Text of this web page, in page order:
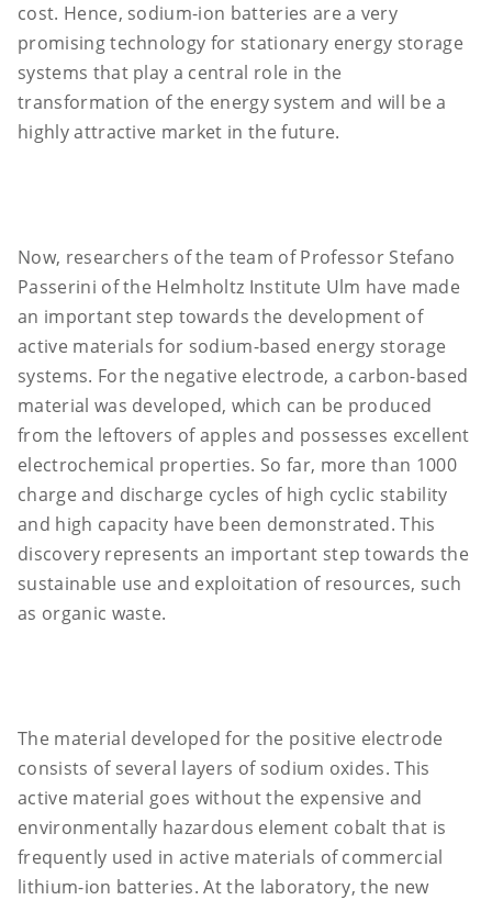
cost. Hence, sodium-ion batteries are a very
promising technology for stationary energy storage
systems that play a central role in the
transformation of the energy system and will be a
highly attractive market in the future.
Now, researchers of the team of Professor Stefano
Passerini of the Helmholtz Institute Ulm have made
an important step towards the development of
active materials for sodium-based energy storage
systems. For the negative electrode, a carbon-based
material was developed, which can be produced
from the leftovers of apples and possesses excellent
electrochemical properties. So far, more than 1000
charge and discharge cycles of high cyclic stability
and high capacity have been demonstrated. This
discovery represents an important step towards the
sustainable use and exploitation of resources, such
as organic waste.
The material developed for the positive electrode
consists of several layers of sodium oxides. This
active material goes without the expensive and
environmentally hazardous element cobalt that is
frequently used in active materials of commercial
lithium-ion batteries. At the laboratory, the new